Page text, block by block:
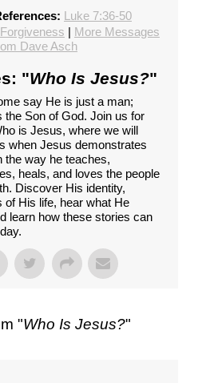
Luke 7:36-50
Forgiveness | More Messages
Dave Asch
"Who Is Jesus?"
say He is just a man;
the Son of God. Join us for
is Jesus, where we will
when Jesus demonstrates
the way he teaches,
heals, and loves the people
Discover His identity,
of His life, hear what He
learn how these stories can
"Who Is Jesus?"